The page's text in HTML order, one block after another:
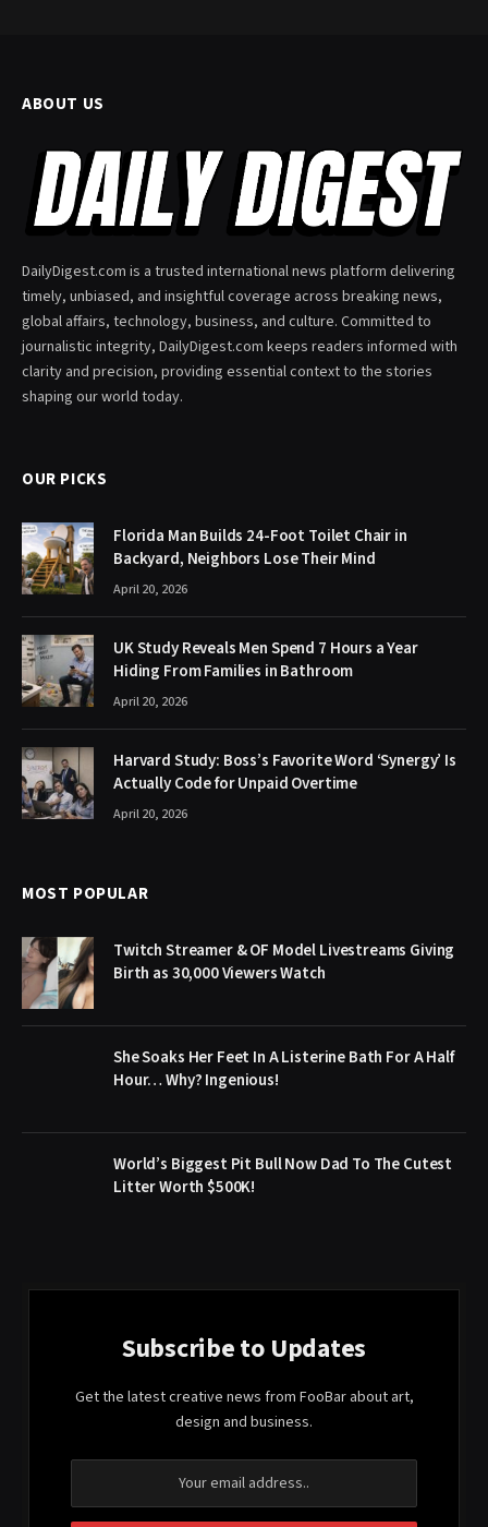
ABOUT US
DailyDigest.com is a trusted international news platform delivering
timely, unbiased, and insightful coverage across breaking news,
global affairs, technology, business, and culture. Committed to
journalistic integrity, DailyDigest.com keeps readers informed with
clarity and precision, providing essential context to the stories
shaping our world today.
OUR PICKS
Florida Man Builds 24-Foot Toilet Chair in
Backyard, Neighbors Lose Their Mind
April 20, 2026
UK Study Reveals Men Spend 7 Hours a Year
Hiding From Families in Bathroom
April 20, 2026
Harvard Study: Boss’s Favorite Word ‘Synergy’ Is
Actually Code for Unpaid Overtime
April 20, 2026
MOST POPULAR
Twitch Streamer & OF Model Livestreams Giving
Birth as 30,000 Viewers Watch
She Soaks Her Feet In A Listerine Bath For A Half
Hour… Why? Ingenious!
World’s Biggest Pit Bull Now Dad To The Cutest
Litter Worth $500K!
Subscribe to Updates
Get the latest creative news from FooBar about art,
design and business.